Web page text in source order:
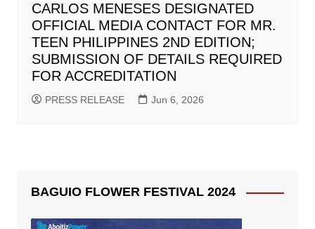
CARLOS MENESES DESIGNATED
OFFICIAL MEDIA CONTACT FOR MR.
TEEN PHILIPPINES 2ND EDITION;
SUBMISSION OF DETAILS REQUIRED
FOR ACCREDITATION
PRESS RELEASE Jun 6, 2026
BAGUIO FLOWER FESTIVAL 2024